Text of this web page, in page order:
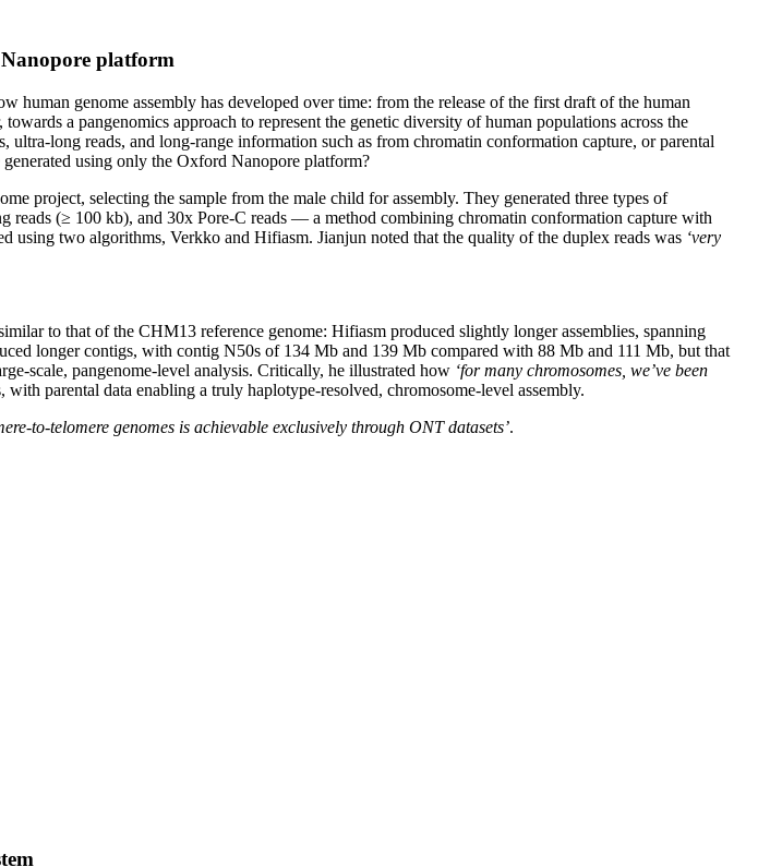
Nanopore platform
genome assembly has developed over time: from the release of the first draft of the human
a pangenomics approach to represent the genetic diversity of human populations across the
ultra-long reads, and long-range information such as from chromatin conformation capture, or parental
using only the Oxford Nanopore platform?
project, selecting the sample from the male child for assembly. They generated three types of
reads (≥ 100 kb), and 30x Pore-C reads — a method combining chromatin conformation capture with
using two algorithms, Verkko and Hifiasm. Jianjun noted that the quality of the duplex reads was ‘very
to that of the CHM13 reference genome: Hifiasm produced slightly longer assemblies, spanning
longer contigs, with contig N50s of 134 Mb and 139 Mb compared with 88 Mb and 111 Mb, but that
scale, pangenome-level analysis. Critically, he illustrated how ‘for many chromosomes, we’ve been
parental data enabling a truly haplotype-resolved, chromosome-level assembly.
to-telomere genomes is achievable exclusively through ONT datasets’.